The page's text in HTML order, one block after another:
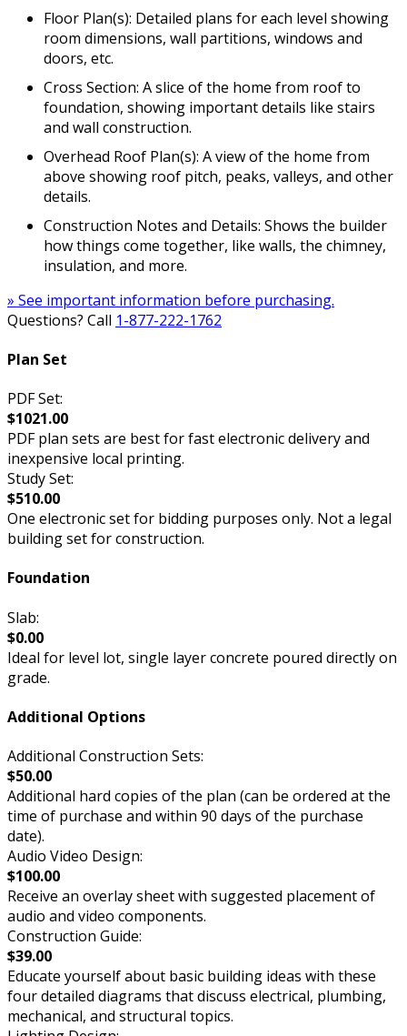
Floor Plan(s): Detailed plans for each level showing
room dimensions, wall partitions, windows and
doors, etc.
Cross Section: A slice of the home from roof to
foundation, showing important details like stairs
and wall construction.
Overhead Roof Plan(s): A view of the home from
above showing roof pitch, peaks, valleys, and other
details.
Construction Notes and Details: Shows the builder
how things come together, like walls, the chimney,
insulation, and more.
» See important information before purchasing.
Questions? Call 1-877-222-1762
Plan Set
PDF Set:
$1021.00
PDF plan sets are best for fast electronic delivery and
inexpensive local printing.
Study Set:
$510.00
One electronic set for bidding purposes only. Not a legal
building set for construction.
Foundation
Slab:
$0.00
Ideal for level lot, single layer concrete poured directly on
grade.
Additional Options
Additional Construction Sets:
$50.00
Additional hard copies of the plan (can be ordered at the
time of purchase and within 90 days of the purchase
date).
Audio Video Design:
$100.00
Receive an overlay sheet with suggested placement of
audio and video components.
Construction Guide:
$39.00
Educate yourself about basic building ideas with these
four detailed diagrams that discuss electrical, plumbing,
mechanical, and structural topics.